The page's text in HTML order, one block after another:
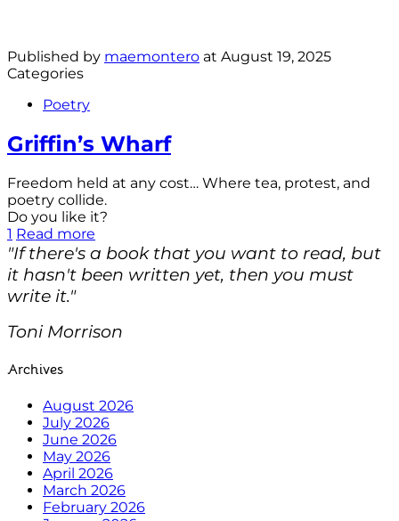
Published by maemontero at August 19, 2025
Categories
Poetry
Griffin’s Wharf
Freedom held at any cost… Where tea, protest, and
poetry collide.
Do you like it?
1 Read more
"If there's a book that you want to read, but
it hasn't been written yet, then you must
write it."
Toni Morrison
Archives
August 2026
July 2026
June 2026
May 2026
April 2026
March 2026
February 2026